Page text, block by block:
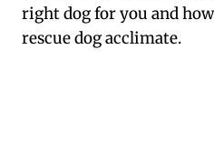
right dog for you and
rescue dog acclimate.